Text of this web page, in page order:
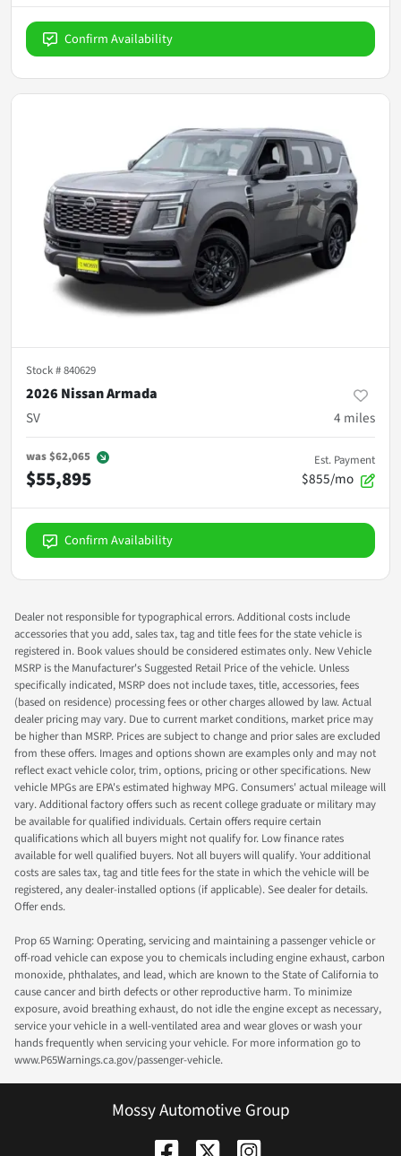
Confirm Availability
Stock #840629
2026 Nissan Armada
SV
4 miles
was$62,065
$55,895
Est. Payment
$855/mo
Confirm Availability
Dealer not responsible for typographical errors. Additional costs include
accessories that you add, sales tax, tag and title fees for the state vehicle is
registered in. Book values should be considered estimates only. New Vehicle
MSRP is the Manufacturer's Suggested Retail Price of the vehicle. Unless
specifically indicated, MSRP does not include taxes, title, accessories, fees
(based on residence) processing fees or other charges allowed by law. Actual
dealer pricing may vary. Due to current market conditions, market price may
be higher than MSRP. Prices are subject to change and prior sales are excluded
from these offers. Images and options shown are examples only and may not
reflect exact vehicle color, trim, options, pricing or other specifications. New
vehicle MPGs are EPA's estimated highway MPG. Consumers' actual mileage will
vary. Additional factory offers such as recent college graduate or military may
be available for qualified individuals. Certain offers require certain
qualifications which all buyers might not qualify for. Low finance rates
available for well qualified buyers. Not all buyers will qualify. Your additional
costs are sales tax, tag and title fees for the state in which the vehicle will be
registered, any dealer-installed options (if applicable). See dealer for details.
Offer ends.
Prop 65 Warning: Operating, servicing and maintaining a passenger vehicle or
off-road vehicle can expose you to chemicals including engine exhaust, carbon
monoxide, phthalates, and lead, which are known to the State of California to
cause cancer and birth defects or other reproductive harm. To minimize
exposure, avoid breathing exhaust, do not idle the engine except as necessary,
service your vehicle in a well-ventilated area and wear gloves or wash your
hands frequently when servicing your vehicle. For more information go to
www.P65Warnings.ca.gov/passenger-vehicle.
Mossy Automotive Group